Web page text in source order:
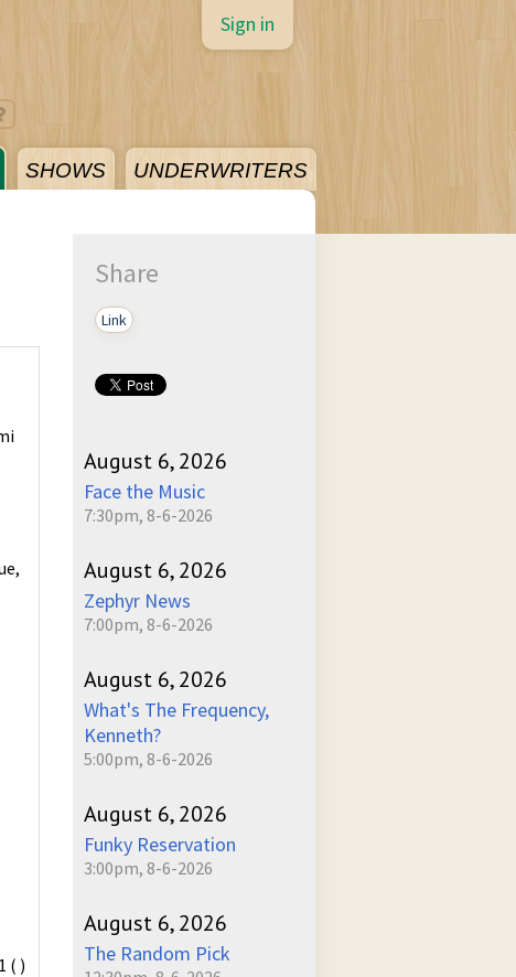
SHOWS UNDERWRITERS
Sign in
( )
Share
Link
August 6, 2026
Face the Music
7:30pm, 8-6-2026
August 6, 2026
Zephyr News
7:00pm, 8-6-2026
August 6, 2026
What's The Frequency,
Kenneth?
5:00pm, 8-6-2026
August 6, 2026
Funky Reservation
3:00pm, 8-6-2026
August 6, 2026
The Random Pick